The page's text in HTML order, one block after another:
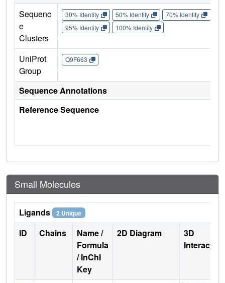
Sequenc
e
Clusters
30% Identity 50% Identity 70% Identity
95% Identity
100% Identity
UniProt
Group
Q9F663
Sequence Annotations
Reference Sequence
Small Molecules
Ligands 2 Unique
ID Chains
Name /
Formula
/ InChI
Key
2D Diagram
3D